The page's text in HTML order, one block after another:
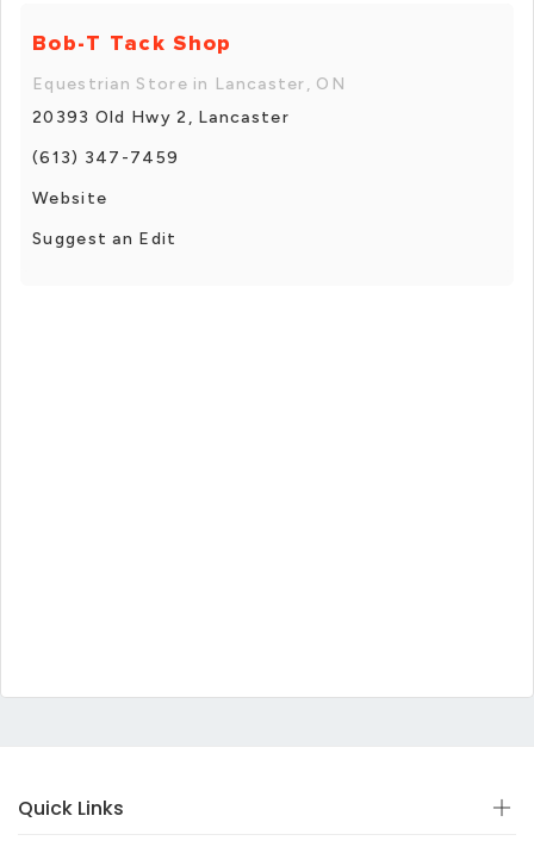
Bob-T Tack Shop
Equestrian Store in Lancaster, ON
20393 Old Hwy 2, Lancaster
(613) 347-7459
Website
Suggest an Edit
Quick Links